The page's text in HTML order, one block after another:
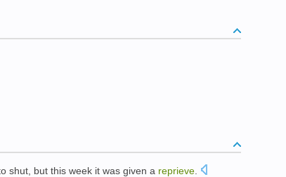
shut but this week it was given a reprieve